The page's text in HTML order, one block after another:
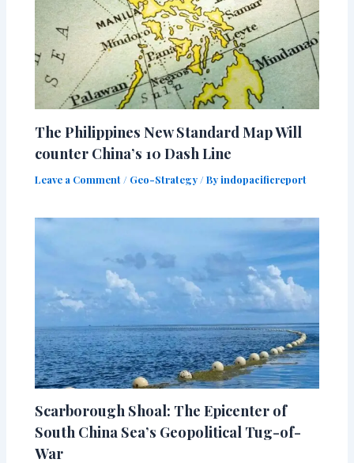
The Philippines New Standard Map Will
counter China’s 10 Dash Line
Leave a Comment/ Geo-Strategy/ Byindopacificreport
Scarborough Shoal: The Epicenter of
South China Sea’s Geopolitical Tug-of-
War